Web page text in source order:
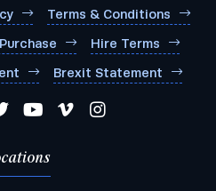
Terms & Conditions
Hire Terms
Brexit Statement